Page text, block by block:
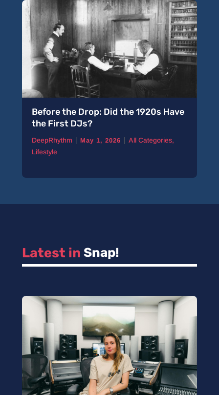
Before the Drop: Did the 1920s Have
the First DJs?
DeepRhythm | May 1, 2026 | All Categories,
Lifestyle
Latest in Snap!